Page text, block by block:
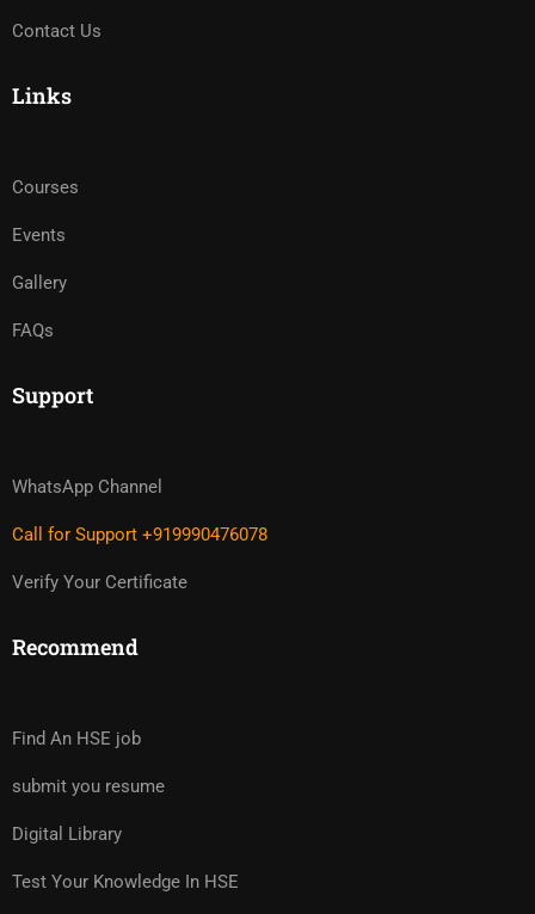
Contact Us
Links
Courses
Events
Gallery
FAQs
Support
WhatsApp Channel
Call for Support +919990476078
Verify Your Certificate
Recommend
Find An HSE job
submit you resume
Digital Library
Test Your Knowledge In HSE